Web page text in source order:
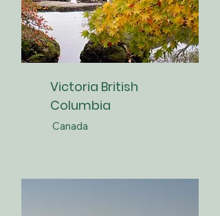
Victoria British
Columbia
Canada